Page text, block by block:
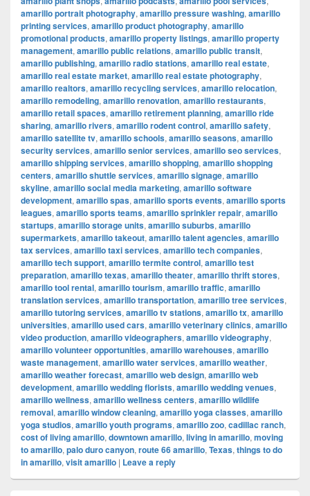
amarillo portrait photography, amarillo pressure washing, amarillo
printing services, amarillo product photography, amarillo
promotional products, amarillo property listings, amarillo property
management, amarillo public relations, amarillo public transit,
amarillo publishing, amarillo radio stations, amarillo real estate,
amarillo real estate market, amarillo real estate photography,
amarillo realtors, amarillo recycling services, amarillo relocation,
amarillo remodeling, amarillo renovation, amarillo restaurants,
amarillo retail spaces, amarillo retirement planning, amarillo ride
sharing, amarillo rivers, amarillo rodent control, amarillo safety,
amarillo satellite tv, amarillo schools, amarillo seasons, amarillo
security services, amarillo senior services, amarillo seo services,
amarillo shipping services, amarillo shopping, amarillo shopping
centers, amarillo shuttle services, amarillo signage, amarillo
skyline, amarillo social media marketing, amarillo software
development, amarillo spas, amarillo sports events, amarillo sports
leagues, amarillo sports teams, amarillo sprinkler repair, amarillo
startups, amarillo storage units, amarillo suburbs, amarillo
supermarkets, amarillo takeout, amarillo talent agencies, amarillo
tax services, amarillo taxi services, amarillo tech companies,
amarillo tech support, amarillo termite control, amarillo test
preparation, amarillo texas, amarillo theater, amarillo thrift stores,
amarillo tool rental, amarillo tourism, amarillo traffic, amarillo
translation services, amarillo transportation, amarillo tree services,
amarillo tutoring services, amarillo tv stations, amarillo tx, amarillo
universities, amarillo used cars, amarillo veterinary clinics, amarillo
video production, amarillo videographers, amarillo videography,
amarillo volunteer opportunities, amarillo warehouses, amarillo
waste management, amarillo water services, amarillo weather,
amarillo weather forecast, amarillo web design, amarillo web
development, amarillo wedding florists, amarillo wedding venues,
amarillo wellness, amarillo wellness centers, amarillo wildlife
removal, amarillo window cleaning, amarillo yoga classes, amarillo
yoga studios, amarillo youth programs, amarillo zoo, cadillac ranch,
cost of living amarillo, downtown amarillo, living in amarillo, moving
to amarillo, palo duro canyon, route 66 amarillo, Texas, things to do
in amarillo, visit amarillo | Leave a reply